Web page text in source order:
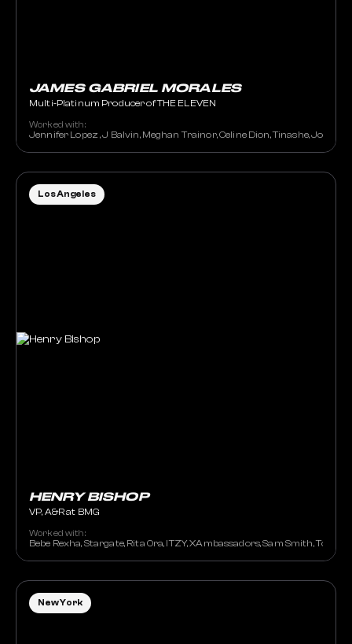
JAMES GABRIEL MORALES
Multi-Platinum Producer of THE ELEVEN
Worked with:
Jennifer Lopez , J Balvin, Meghan Trainor, Celine Dion, Tinashe, JoJo,
HENRY BISHOP
VP, A&R at BMG
Worked with:
Bebe Rexha, Stargate, Rita Ora, ITZY, XAmbassadors, Sam Smith, Tove
Los Angeles
New York